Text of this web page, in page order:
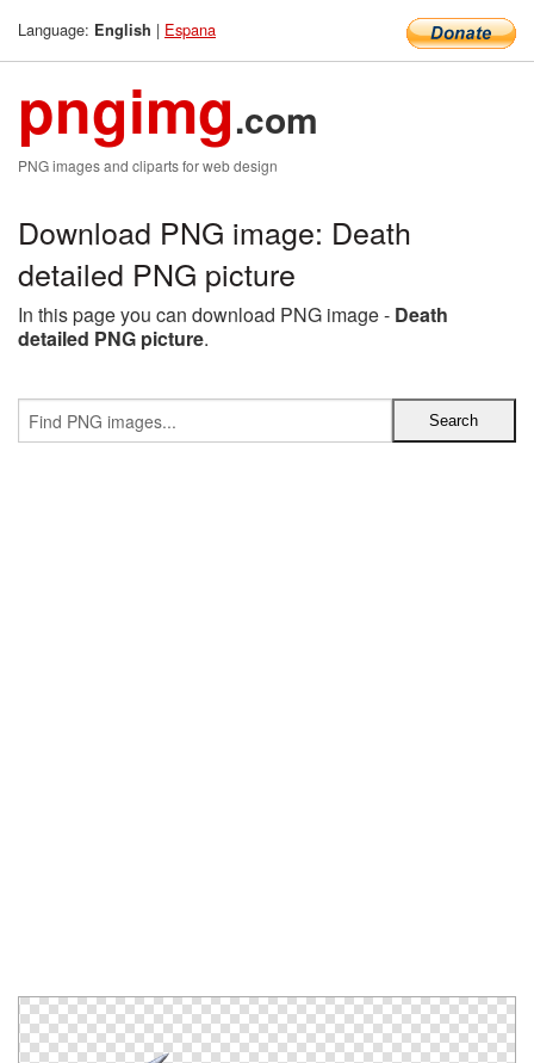
Language: English | Espana
pngimg.com
PNG images and cliparts for web design
Download PNG image: Death
detailed PNG picture
In this page you can download PNG image - Death
detailed PNG picture.